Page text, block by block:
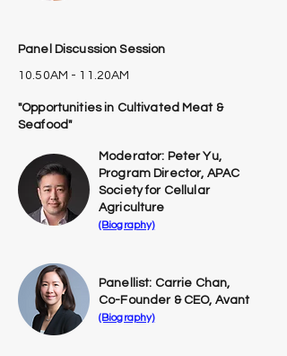
Panel Discussion Session
10.50AM - 11.20AM
"Opportunities in Cultivated Meat &
Seafood"
Moderator: Peter Yu,
Program Director, APAC
Society for Cellular
Agriculture
(Biography)
Panellist: Carrie Chan,
Co-Founder & CEO, Avant
(Biography)